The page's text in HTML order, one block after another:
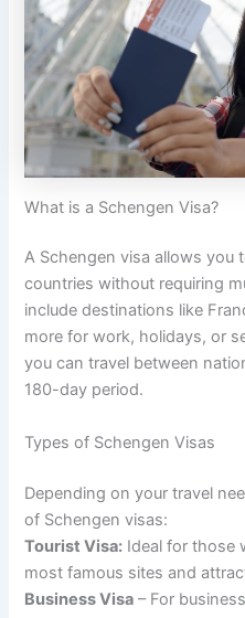
What is a Schengen Visa?
A Schengen visa allows you
countries without requiring
include destinations like
more for work, holidays, or
you can travel between
180-day period.
Types of Schengen Visas
Depending on your travel
of Schengen visas:
Tourist Visa: Ideal for those
most famous sites and
Business Visa – For